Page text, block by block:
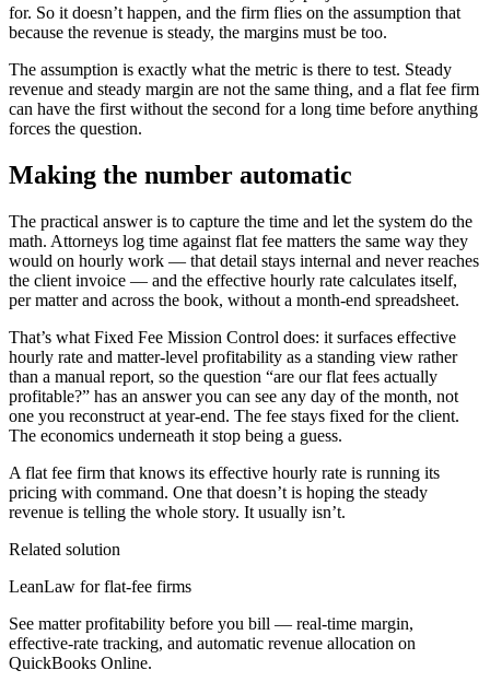
for. So it doesn’t happen, and the firm flies on the assumption that
because the revenue is steady, the margins must be too.
The assumption is exactly what the metric is there to test. Steady
revenue and steady margin are not the same thing, and a flat fee firm
can have the first without the second for a long time before anything
forces the question.
Making the number automatic
The practical answer is to capture the time and let the system do the
math. Attorneys log time against flat fee matters the same way they
would on hourly work — that detail stays internal and never reaches
the client invoice — and the effective hourly rate calculates itself,
per matter and across the book, without a month-end spreadsheet.
That’s what Fixed Fee Mission Control does: it surfaces effective
hourly rate and matter-level profitability as a standing view rather
than a manual report, so the question “are our flat fees actually
profitable?” has an answer you can see any day of the month, not
one you reconstruct at year-end. The fee stays fixed for the client.
The economics underneath it stop being a guess.
A flat fee firm that knows its effective hourly rate is running its
pricing with command. One that doesn’t is hoping the steady
revenue is telling the whole story. It usually isn’t.
Related solution
LeanLaw for flat-fee firms
See matter profitability before you bill — real-time margin,
effective-rate tracking, and automatic revenue allocation on
QuickBooks Online.